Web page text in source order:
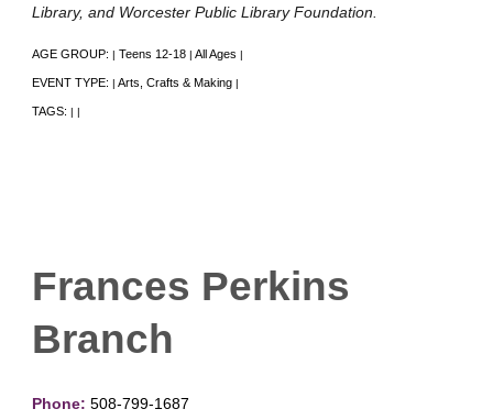
Library, and Worcester Public Library Foundation.
AGE GROUP: | Teens 12-18 | All Ages |
EVENT TYPE: | Arts, Crafts & Making |
TAGS: | |
Frances Perkins
Branch
Phone: 508-799-1687